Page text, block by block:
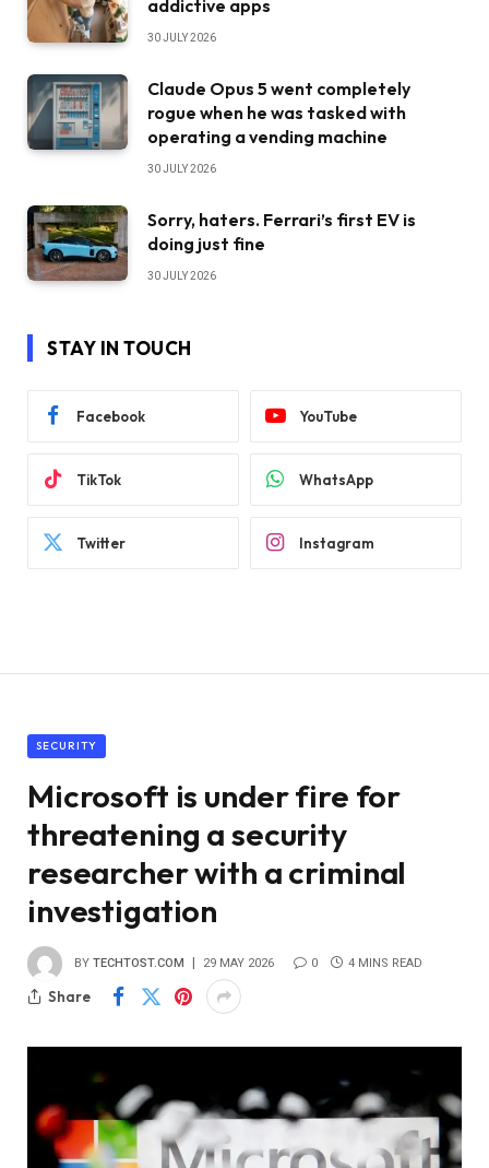
addictive apps
30 JULY 2026
Claude Opus 5 went completely
rogue when he was tasked with
operating a vending machine
30 JULY 2026
Sorry, haters. Ferrari’s first EV is
doing just fine
30 JULY 2026
STAY IN TOUCH
Facebook YouTube
TikTok WhatsApp
Twitter Instagram
SECURITY
Microsoft is under fire for
threatening a security
researcher with a criminal
investigation
BY TECHTOST.COM 29 MAY 2026 0 4 MINS READ
Share